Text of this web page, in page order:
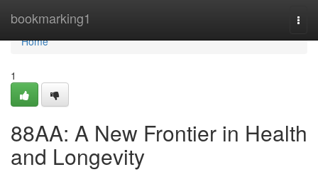
bookmarking1
Home
Home
1
88AA: A New Frontier in Health
and Longevity